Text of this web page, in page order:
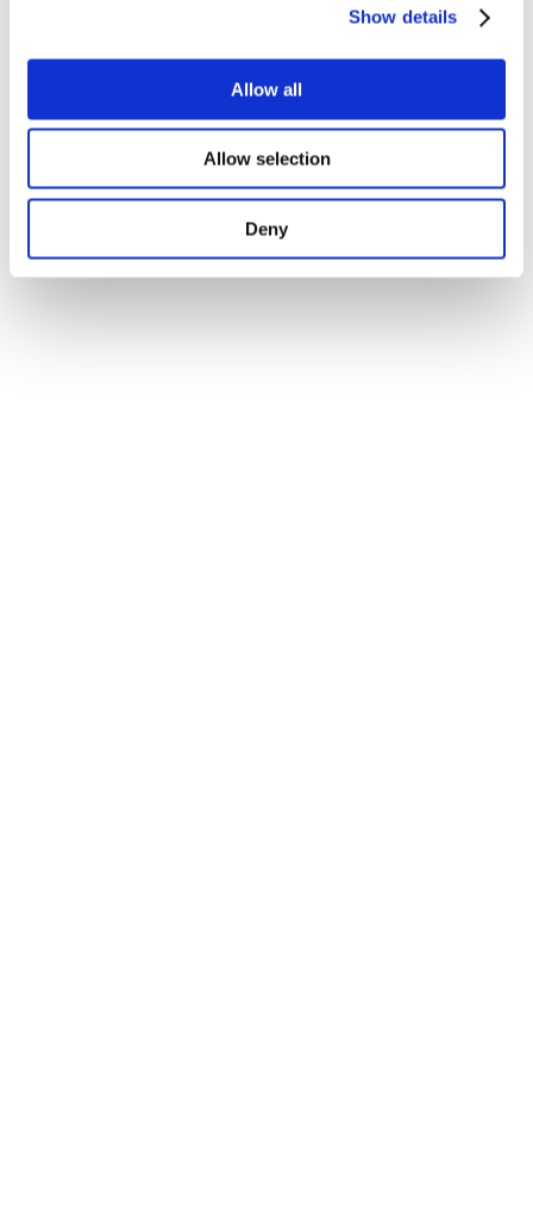
Show details
Allow all
Allow selection
Deny